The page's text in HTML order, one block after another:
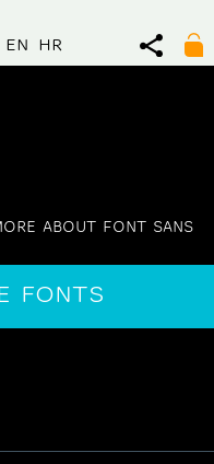
EN HR
ABOUT FONT SANS
FONTS